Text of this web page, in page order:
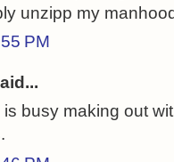
unzipp my
PM
busy making out